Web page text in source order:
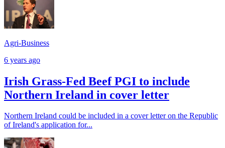
Agri-Business
6 years ago
Irish Grass-Fed Beef PGI to include
Northern Ireland in cover letter
Northern Ireland could be included in a cover letter on the Republic
of Ireland's application for...